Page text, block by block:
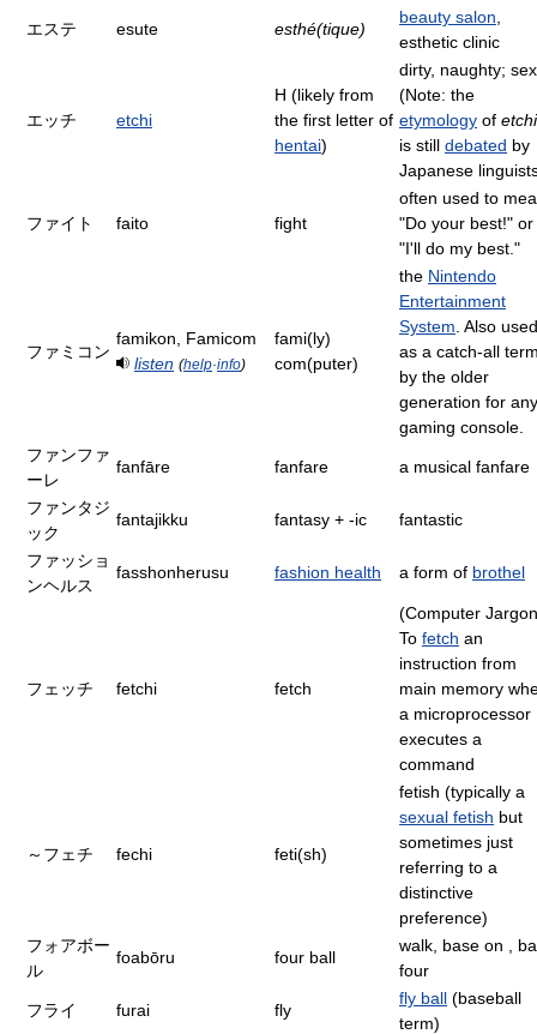
エステ esute esthé(tique)
beauty salon
esthetic clinic
エッチ etchi
H (likely from
the first letter of
hentai)
dirty, naughty; sex
(Note: the
etymology of etchi
is still debated by
Japanese
ファイト faito fight
often used to
"Do your best!" or
"I'll do my best."
ファミコン
famikon, Famicom
listen (help·info)
fami(ly)
com(puter)
the Nintendo
Entertainment
System . Also used
as a catch-all
by the older
generation for any
gaming console.
ファンファ
ーレ
fanfāre fanfare a musical fanfare
ファンタジ
ック
fantajikku fantasy + -ic fantastic
ファッショ
ンヘルス
fasshonherusu fashion health a form of brothel
フェッチ fetchi fetch
(Computer
To fetch an
instruction from
main memory
a microprocessor
executes a
command
～フェチ fechi feti(sh)
fetish (typically a
sexual fetish but
sometimes just
referring to a
distinctive
preference)
フォアボー
ル
foabōru four ball
walk, base on ,
four
フライ furai fly
fly ball (baseball
term)